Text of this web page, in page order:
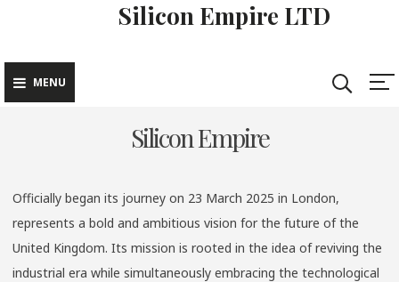
content
Silicon Empire LTD
MENU
Silicon Empire
Officially began its journey on 23 March 2025 in London,
represents a bold and ambitious vision for the future of the
United Kingdom. Its mission is rooted in the idea of reviving the
industrial era while simultaneously embracing the technological